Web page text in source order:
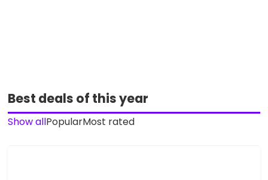
Best deals of this year
Show allPopularMost rated